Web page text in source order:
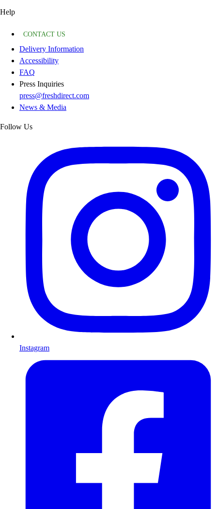
Help
CONTACT US
Delivery Information
Accessibility
FAQ
Press Inquiries
press@freshdirect.com
News & Media
Follow Us
Instagram